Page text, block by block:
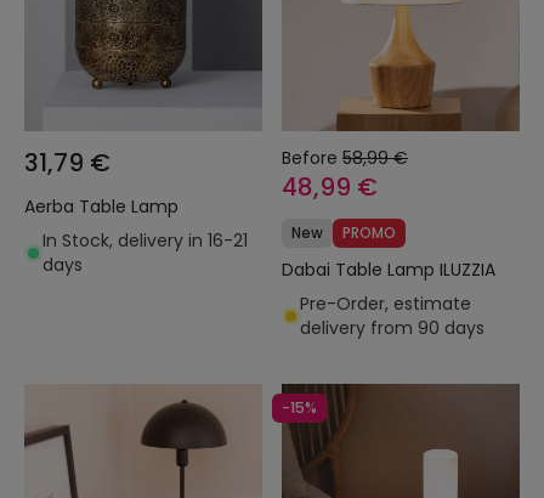
31,79 €
Aerba Table Lamp
In Stock, delivery in 16-21
days
Before 58,99 €
48,99 €
New PROMO
Dabai Table Lamp ILUZZIA
Pre-Order, estimate
delivery from 90 days
-15%